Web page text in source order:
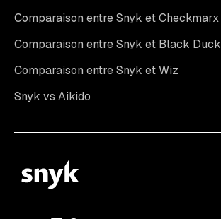
Comparaison entre Snyk et Checkmarx
Comparaison entre Snyk et Black Duck
Comparaison entre Snyk et Wiz
Snyk vs Aikido